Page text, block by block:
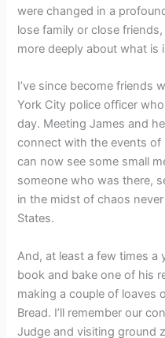
were changed in a
lose family or close
more deeply about what is
I’ve since become friends
York City police officer
day. Meeting James and
connect with the events of
can now see some small
someone who was there,
in the midst of chaos
States.
And, at least a few times a
book and bake one of his
making a couple of loaves
Bread. I’ll remember our
Judge and visiting ground